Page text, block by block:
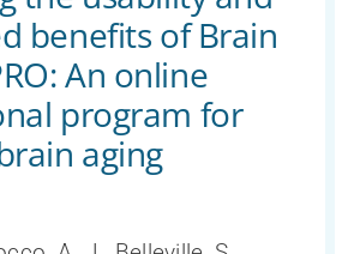
benefits of Brain
An online
program for
aging